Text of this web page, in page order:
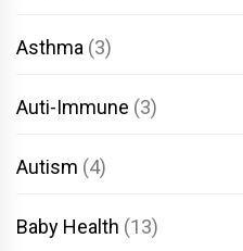
Asthma (3)
Auti-Immune (3)
Autism (4)
Baby Health (13)